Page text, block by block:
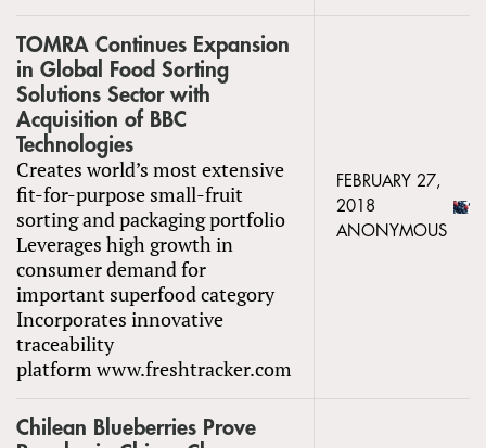
TOMRA Continues Expansion
in Global Food Sorting
Solutions Sector with
Acquisition of BBC
Technologies
Creates world’s most extensive
fit-for-purpose small-fruit
sorting and packaging portfolio
Leverages high growth in
consumer demand for
important superfood category
Incorporates innovative
traceability
platform www.freshtracker.com
FEBRUARY 27,
2018
ANONYMOUS
Chilean Blueberries Prove